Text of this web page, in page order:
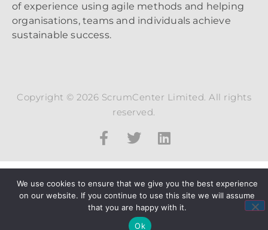
of experience using agile methods and helping
organisations, teams and individuals achieve
sustainable success.
Copyright © 2026 ScrumCenter Limited. All rights
reserved.
We use cookies to ensure that we give you the best experience
on our website. If you continue to use this site we will assume
that you are happy with it.
Ok